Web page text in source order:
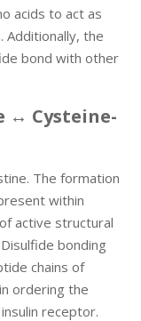
acids to act as
Additionally, the
bond with other
↔ Cysteine-
The formation
within
active structural
bonding
chains of
ordering the
receptor.